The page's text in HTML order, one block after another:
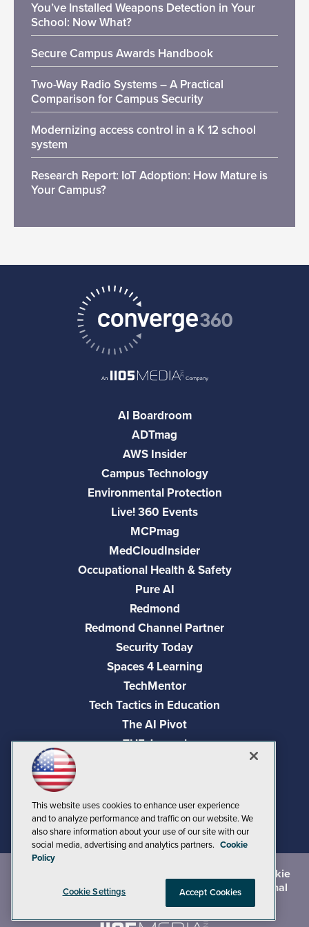
You’ve Installed Weapons Detection in Your
School: Now What?
Secure Campus Awards Handbook
Two-Way Radio Systems – A Practical
Comparison for Campus Security
Modernizing access control in a K 12 school
system
Research Report: IoT Adoption: How Mature is
Your Campus?
AI Boardroom
ADTmag
AWS Insider
Campus Technology
Environmental Protection
Live! 360 Events
MCPmag
MedCloudInsider
Occupational Health & Safety
Pure AI
Redmond
Redmond Channel Partner
Security Today
Spaces 4 Learning
TechMentor
Tech Tactics in Education
The AI Pivot
THE Journal
Visual Studio Live!
Cookie
andTerms of Use
CA: Do Not Sell My Personal
This website uses cookies to enhance user experience
and to analyze performance and traffic on our website. We
also share information about your use of our site with our
social media, advertising and analytics partners. Cookie
Policy
Cookie Settings Accept Cookies